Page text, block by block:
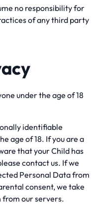
no responsibility for
of any third party
under the age of 18
identifiable
age of 18. If you are a
that your Child has
contact us. If we
Personal Data from
consent, we take
our servers.